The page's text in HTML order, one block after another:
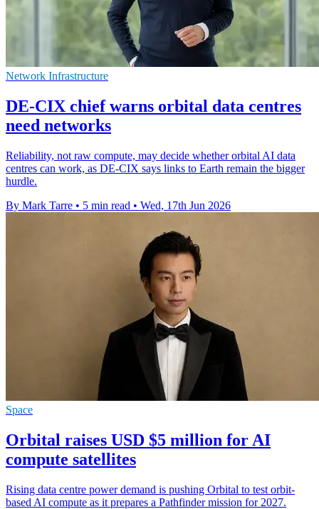
Network Infrastructure
DE-CIX chief warns orbital data centres
need networks
Reliability, not raw compute, may decide whether orbital AI data
centres can work, as DE-CIX says links to Earth remain the bigger
hurdle.
By Mark Tarre • 5 min read • Wed, 17th Jun 2026
Space
Orbital raises USD $5 million for AI
compute satellites
Rising data centre power demand is pushing Orbital to test orbit-
based AI compute as it prepares a Pathfinder mission for 2027.